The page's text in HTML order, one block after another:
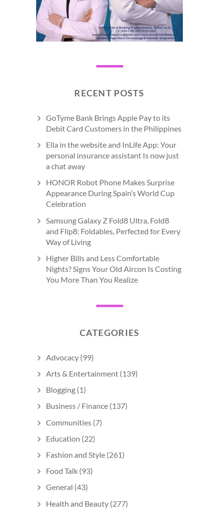
RECENT POSTS
GoTyme Bank Brings Apple Pay to its
Debit Card Customers in the Philippines
Ella in the website and InLife App: Your
personal insurance assistant Is now just
a chat away
HONOR Robot Phone Makes Surprise
Appearance During Spain’s World Cup
Celebration
Samsung Galaxy Z Fold8 Ultra, Fold8
and Flip8: Foldables, Perfected for Every
Way of Living
Higher Bills and Less Comfortable
Nights? Signs Your Old Aircon Is Costing
You More Than You Realize
CATEGORIES
Advocacy (99)
Arts & Entertainment (139)
Blogging (1)
Business / Finance (137)
Communities (7)
Education (22)
Fashion and Style (261)
Food Talk (93)
General (43)
Health and Beauty (277)